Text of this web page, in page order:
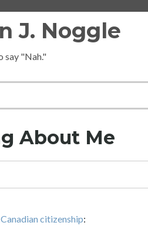
J. Noggle
say "Nah."
About Me
citizenship: